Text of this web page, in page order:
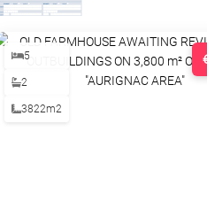
5
2
3822m2